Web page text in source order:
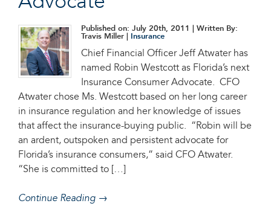
Published on: July 20th, 2011
| Written By:
Travis Miller |
Insurance
Chief Financial Officer Jeff Atwater has
named Robin Westcott as Florida’s next
Insurance Consumer Advocate. CFO
Atwater chose Ms. Westcott based on her long career
in insurance regulation and her knowledge of issues
that affect the insurance-buying public. “Robin will be
an ardent, outspoken and persistent advocate for
Florida’s insurance consumers,” said CFO Atwater.
“She is committed to […]
Continue Reading →